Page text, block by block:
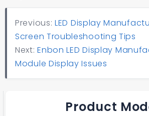
Previous: LED Display
Screen Troubleshooting Tips
Next:Enbon LED Display
Module Display Issues
Product